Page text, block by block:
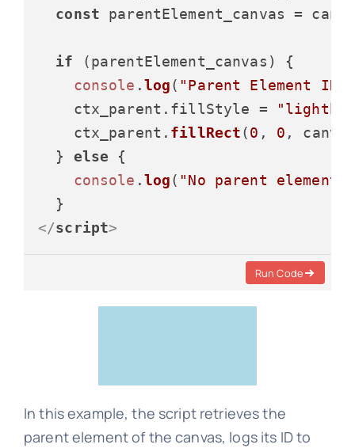
const parentElement_canvas =
if (parentElement_canvas) {
console .log( "Parent Element
    ctx_parent.
fillStyle =
    ctx_parent.
fillRect(0 , 0 ,
  }
else {
console .log( "No parent element
</script>
Run Code
In this example, the script retrieves the
parent element of the canvas, logs its ID to